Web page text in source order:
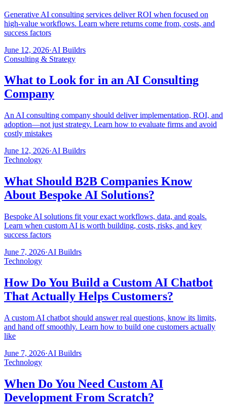
Generative AI consulting services deliver ROI when focused on
high-value workflows. Learn where returns come from, costs, and
success factors
June 12, 2026·AI Buildrs
Consulting & Strategy
What to Look for in an AI Consulting
Company
An AI consulting company should deliver implementation, ROI, and
adoption—not just strategy. Learn how to evaluate firms and avoid
costly mistakes
June 12, 2026·AI Buildrs
Technology
What Should B2B Companies Know
About Bespoke AI Solutions?
Bespoke AI solutions fit your exact workflows, data, and goals.
Learn when custom AI is worth building, costs, risks, and key
success factors
June 7, 2026·AI Buildrs
Technology
How Do You Build a Custom AI Chatbot
That Actually Helps Customers?
A custom AI chatbot should answer real questions, know its limits,
and hand off smoothly. Learn how to build one customers actually
like
June 7, 2026·AI Buildrs
Technology
When Do You Need Custom AI
Development From Scratch?